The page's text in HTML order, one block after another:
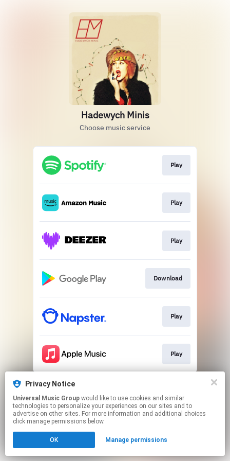
Hadewych Minis
Choose music service
Play
Play
Play
Download
Play
Play
This page may contain affiliate links.
Click hereto manage your permissions.
Privacy Notice
Universal Music Group
technologies to personalize your experiences on our sites and to
advertise on other sites. For more information and additional choices
click manage permissions below.
OK Manage permissions